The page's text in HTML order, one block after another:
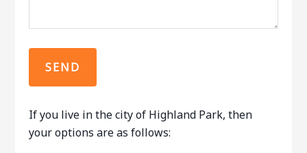
If you live in the city of Highland Park, then
your options are as follows: